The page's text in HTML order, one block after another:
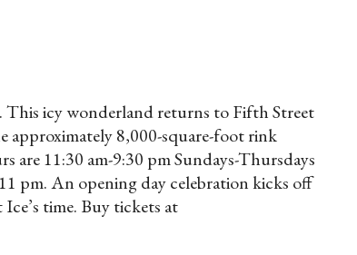
This icy wonderland returns to Fifth Street
approximately 8,000-square-foot rink
11:30 am-9:30 pm Sundays-Thursdays
pm. An opening day celebration kicks off
time. Buy tickets at